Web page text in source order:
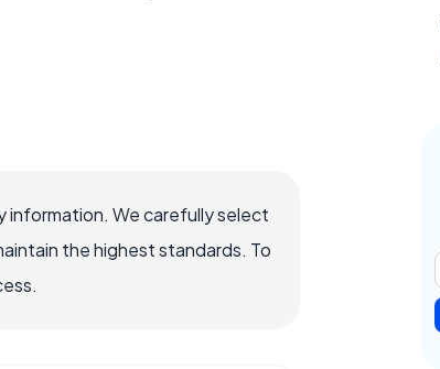
We carefully select
the highest standards. To